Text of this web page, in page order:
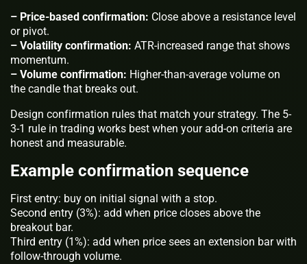
– Price-based confirmation: Close above a resistance level
or pivot.
– Volatility confirmation: ATR-increased range that shows
momentum.
– Volume confirmation: Higher-than-average volume on
the candle that breaks out.
Design confirmation rules that match your strategy. The 5-
3-1 rule in trading works best when your add-on criteria are
honest and measurable.
Example confirmation sequence
First entry: buy on initial signal with a stop.
Second entry (3%): add when price closes above the
breakout bar.
Third entry (1%): add when price sees an extension bar with
follow-through volume.